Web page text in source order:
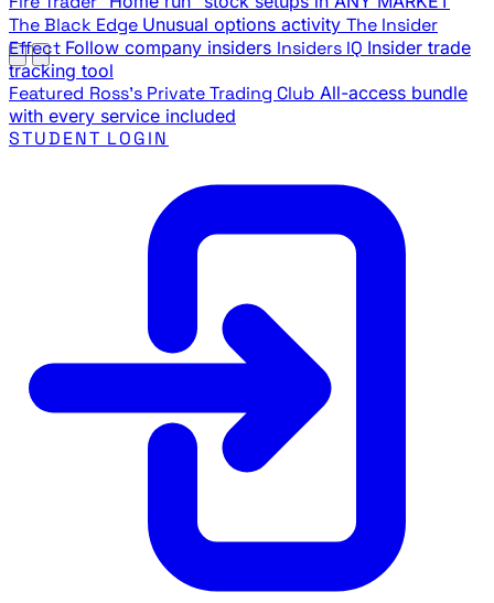
The Black Edge Unusual options activity The Insider
Effect Follow company insiders Insiders IQ Insider trade
tracking tool
Featured Ross's Private Trading Club All-access bundle
with every service included
STUDENT LOGIN